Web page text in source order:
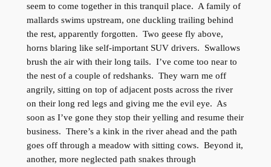
seem to come together in this tranquil place. A family of
mallards swims upstream, one duckling trailing behind
the rest, apparently forgotten. Two geese fly above,
horns blaring like self-important SUV drivers. Swallows
brush the air with their long tails. I’ve come too near to
the nest of a couple of redshanks. They warn me off
angrily, sitting on top of adjacent posts across the river
on their long red legs and giving me the evil eye. As
soon as I’ve gone they stop their yelling and resume their
business. There’s a kink in the river ahead and the path
goes off through a meadow with sitting cows. Beyond it,
another, more neglected path snakes through